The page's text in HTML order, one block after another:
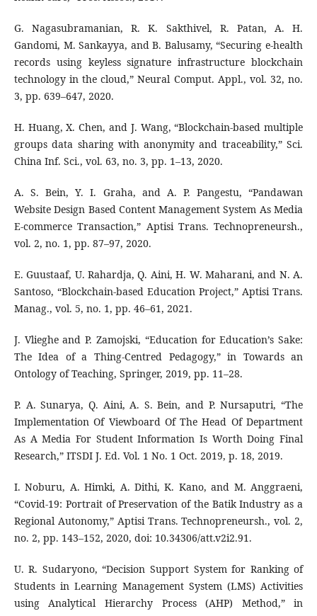
G. Nagasubramanian, R. K. Sakthivel, R. Patan, A. H.
Gandomi, M. Sankayya, and B. Balusamy, “Securing e-health
records using keyless signature infrastructure blockchain
technology in the cloud,” Neural Comput. Appl., vol. 32, no.
3, pp. 639–647, 2020.
H. Huang, X. Chen, and J. Wang, “Blockchain-based multiple
groups data sharing with anonymity and traceability,” Sci.
China Inf. Sci., vol. 63, no. 3, pp. 1–13, 2020.
A. S. Bein, Y. I. Graha, and A. P. Pangestu, “Pandawan
Website Design Based Content Management System As Media
E-commerce Transaction,” Aptisi Trans. Technopreneursh.,
vol. 2, no. 1, pp. 87–97, 2020.
E. Guustaaf, U. Rahardja, Q. Aini, H. W. Maharani, and N. A.
Santoso, “Blockchain-based Education Project,” Aptisi Trans.
Manag., vol. 5, no. 1, pp. 46–61, 2021.
J. Vlieghe and P. Zamojski, “Education for Education’s Sake:
The Idea of a Thing-Centred Pedagogy,” in Towards an
Ontology of Teaching, Springer, 2019, pp. 11–28.
P. A. Sunarya, Q. Aini, A. S. Bein, and P. Nursaputri, “The
Implementation Of Viewboard Of The Head Of Department
As A Media For Student Information Is Worth Doing Final
Research,” ITSDI J. Ed. Vol. 1 No. 1 Oct. 2019, p. 18, 2019.
I. Noburu, A. Himki, A. Dithi, K. Kano, and M. Anggraeni,
“Covid-19: Portrait of Preservation of the Batik Industry as a
Regional Autonomy,” Aptisi Trans. Technopreneursh., vol. 2,
no. 2, pp. 143–152, 2020, doi: 10.34306/att.v2i2.91.
U. R. Sudaryono, “Decision Support System for Ranking of
Students in Learning Management System (LMS) Activities
using Analytical Hierarchy Process (AHP) Method,” in